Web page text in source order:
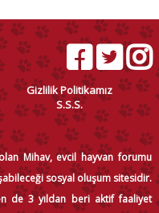
Gizlilik Politikamız
S.S.S.
Mihav, evcil hayvan forumu
sosyal oluşum sitesidir.
de 3 yıldan beri aktif faaliyet